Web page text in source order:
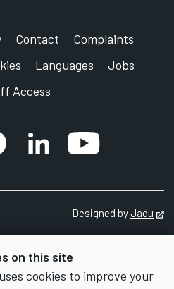
on this site
cookies to improve your
Contact
Complaints
Languages
Jobs
Access
account
Follow us on LinkedIn
YouTube
Designed byJadu